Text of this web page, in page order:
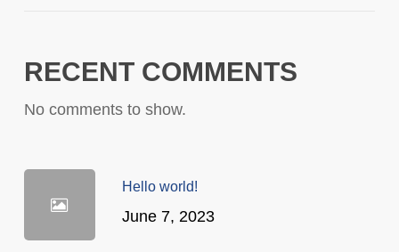
RECENT COMMENTS
No comments to show.
Hello world!
June 7, 2023